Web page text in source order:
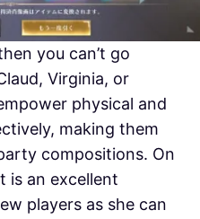
you can’t go
Virginia, or
physical and
making them
compositions. On
is an excellent
players as she can